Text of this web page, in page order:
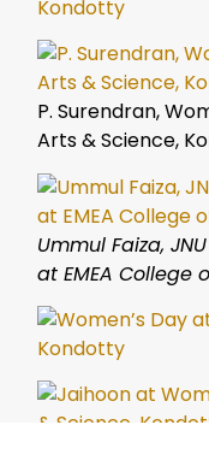
P. Surendran,
Arts & Science,
Ummul Faiza,
at EMEA College